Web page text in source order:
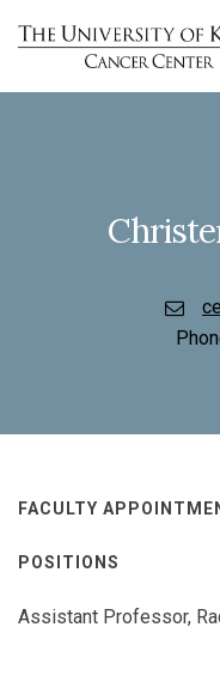
FACULTY
POSITIONS
Assistant Professor,